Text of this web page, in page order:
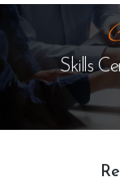
Skills